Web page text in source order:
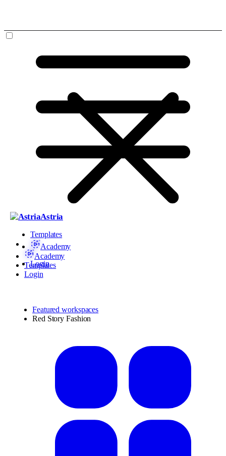
Astria
Templates
Academy
Login
Academy
Templates
Login
Featured workspaces
Red Story Fashion